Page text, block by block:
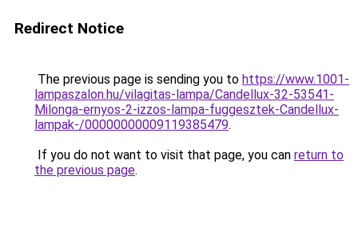
Redirect Notice
The previous page is sending you to https://www.1001-
lampaszalon.hu/vilagitas-lampa/Candellux-32-53541-
Milonga-ernyos-2-izzos-lampa-fuggesztek-Candellux-
lampak-/00000000009119385479.
If you do not want to visit that page, you can return to
the previous page.